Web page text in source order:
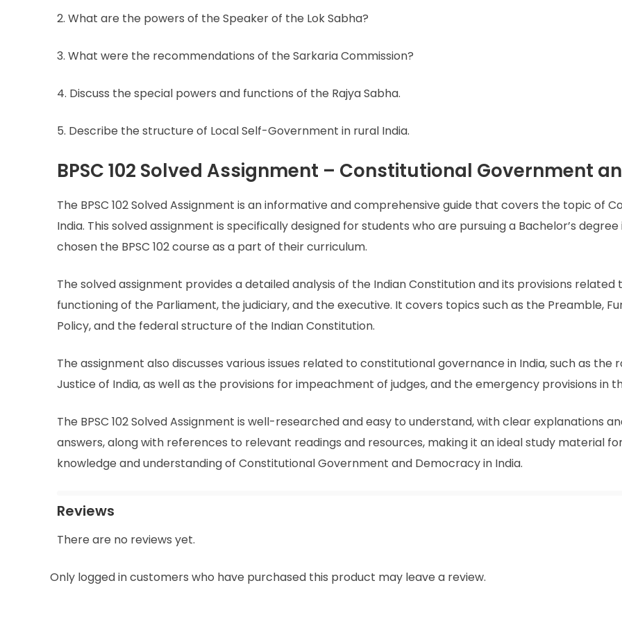
2. What are the powers of the Speaker of the Lok Sabha?
3. What were the recommendations of the Sarkaria Commission?
4. Discuss the special powers and functions of the Rajya Sabha.
5. Describe the structure of Local Self-Government in rural India.
BPSC 102 Solved Assignment – Constitutional Government
The BPSC 102 Solved Assignment is an informative and comprehensive guide that covers the topic of
India. This solved assignment is specifically designed for students who are pursuing a Bachelor’s
chosen the BPSC 102 course as a part of their curriculum.
The solved assignment provides a detailed analysis of the Indian Constitution and its provisions
functioning of the Parliament, the judiciary, and the executive. It covers topics such as the Preamble,
Policy, and the federal structure of the Indian Constitution.
The assignment also discusses various issues related to constitutional governance in India, such as the
Justice of India, as well as the provisions for impeachment of judges, and the emergency provisions in
The BPSC 102 Solved Assignment is well-researched and easy to understand, with clear explanations
answers, along with references to relevant readings and resources, making it an ideal study material
knowledge and understanding of Constitutional Government and Democracy in India.
Reviews
There are no reviews yet.
Only logged in customers who have purchased this product may leave a review.